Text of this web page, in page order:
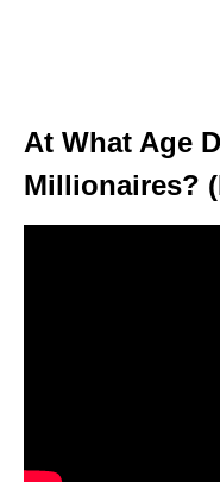
At What Age
Millionaires?